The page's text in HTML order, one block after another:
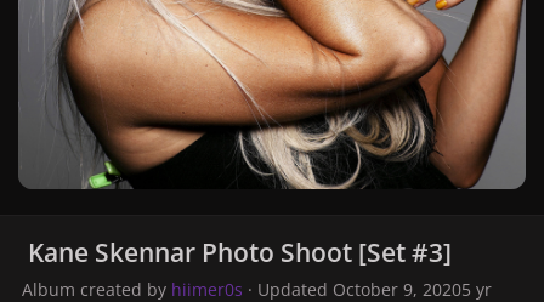
Kane Skennar Photo Shoot [Set #3]
Album created by hiimer0s · Updated October 9, 20205 yr